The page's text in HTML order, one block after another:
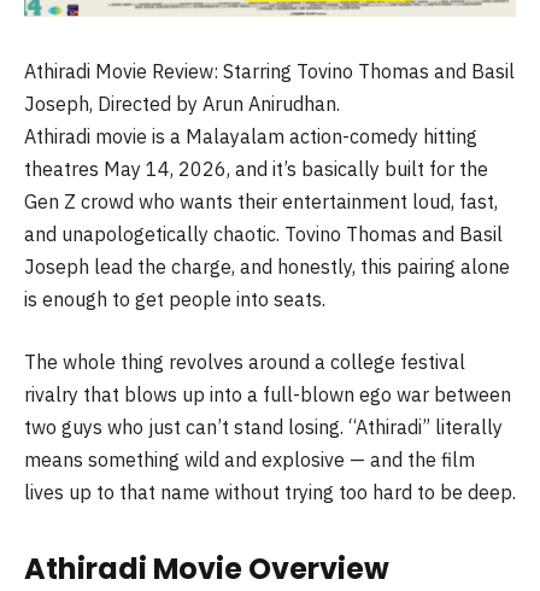
Athiradi Movie Review: Starring Tovino Thomas and Basil
Joseph, Directed by Arun Anirudhan.
Athiradi movie is a Malayalam action-comedy hitting
theatres May 14, 2026, and it’s basically built for the
Gen Z crowd who wants their entertainment loud, fast,
and unapologetically chaotic. Tovino Thomas and Basil
Joseph lead the charge, and honestly, this pairing alone
is enough to get people into seats.
The whole thing revolves around a college festival
rivalry that blows up into a full-blown ego war between
two guys who just can’t stand losing. “Athiradi” literally
means something wild and explosive — and the film
lives up to that name without trying too hard to be deep.
Athiradi Movie Overview